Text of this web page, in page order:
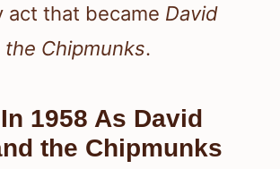
act that became David
the Chipmunks.
1958 As David
the Chipmunks